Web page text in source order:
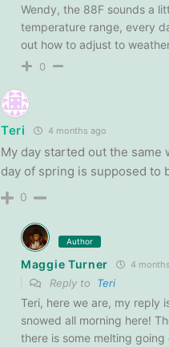
Wendy, the 88F sounds a
temperature range, every
out how to adjust to
0
Teri 4 months ago
My day started out the same
day of spring is supposed to
0
Author
Maggie Turner 4
Reply to Teri
Teri, here we are, my reply
snowed all morning here!
there is some melting